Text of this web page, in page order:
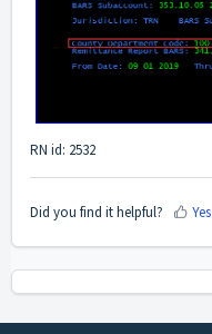
RN id: 2532
Did you find it helpful? Yes